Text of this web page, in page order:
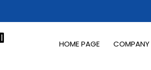
HOME PAGE COMPANY